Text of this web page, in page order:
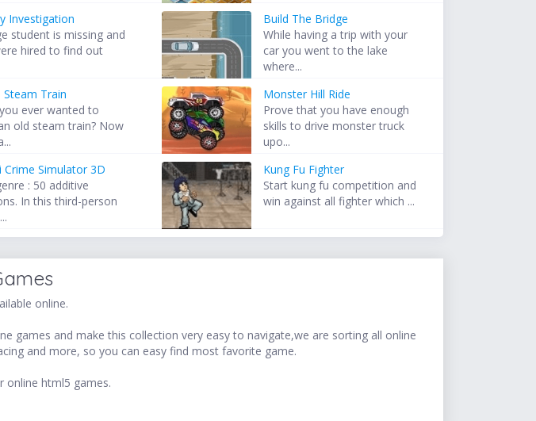
Investigation
student is missing and
hired to find out
Build The Bridge
While having a trip with your
car you went to the lake
where...
Steam Train
ever wanted to
old steam train? Now
Monster Hill Ride
Prove that you have enough
skills to drive monster truck
upo...
Crime Simulator 3D
: 50 additive
In this third-person
Kung Fu Fighter
Start kung fu competition and
win against all fighter which ...
online.
games and make this collection very easy to navigate,we are sorting all online
and more, so you can easy find most favorite game.
online html5 games.